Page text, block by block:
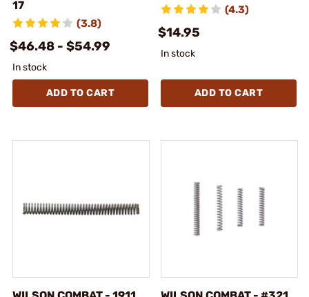
17
(3.8)
$46.48 - $54.99
In stock
ADD TO CART
(4.3)
$14.95
In stock
ADD TO CART